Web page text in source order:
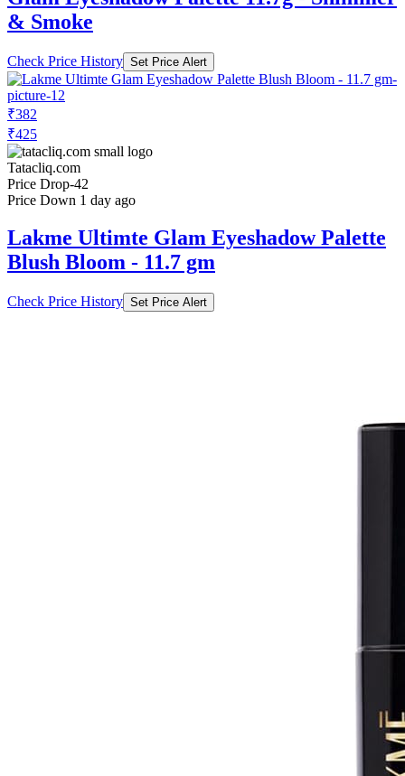
Check Price History Set Price Alert
₹382
₹425
Tatacliq.com
Price Drop
Price Down 1 day ago
Lakme Ultimte Glam Eyeshadow Palette
Blush Bloom - 11.7 gm
Check Price History Set Price Alert